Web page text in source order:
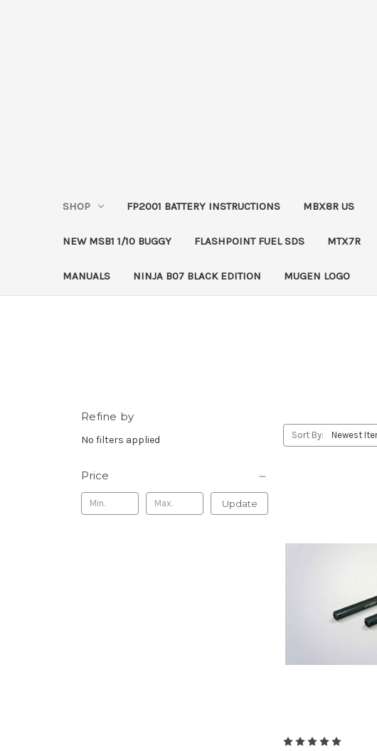
SHOP FP2001 BATTERY INSTRUCTIONS MBX8R US
NEW MSB1 1/10 BUGGY FLASHPOINT FUEL SDS MTX7R
MANUALS NINJA B07 BLACK EDITION MUGEN LOGO
Refine by
No filters applied
Price
Update
Sort By: